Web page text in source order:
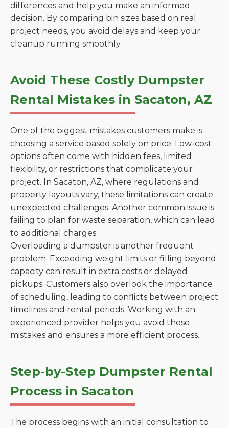
differences and help you make an informed
decision. By comparing bin sizes based on real
project needs, you avoid delays and keep your
cleanup running smoothly.
Avoid These Costly Dumpster
Rental Mistakes in Sacaton, AZ
One of the biggest mistakes customers make is
choosing a service based solely on price. Low-cost
options often come with hidden fees, limited
flexibility, or restrictions that complicate your
project. In Sacaton, AZ, where regulations and
property layouts vary, these limitations can create
unexpected challenges. Another common issue is
failing to plan for waste separation, which can lead
to additional charges.
Overloading a dumpster is another frequent
problem. Exceeding weight limits or filling beyond
capacity can result in extra costs or delayed
pickups. Customers also overlook the importance
of scheduling, leading to conflicts between project
timelines and rental periods. Working with an
experienced provider helps you avoid these
mistakes and ensures a more efficient process.
Step-by-Step Dumpster Rental
Process in Sacaton
The process begins with an initial consultation to